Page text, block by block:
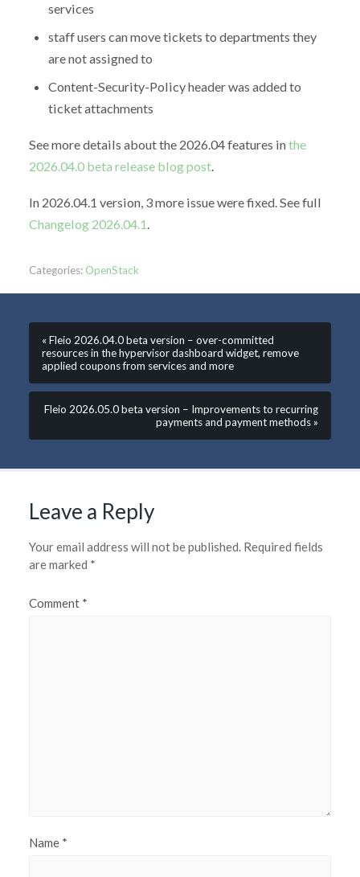
services
staff users can move tickets to departments they
are not assigned to
Content-Security-Policy header was added to
ticket attachments
See more details about the 2026.04 features inthe
2026.04.0 beta release blog post.
In 2026.04.1 version, 3 more issue were fixed. See full
Changelog 2026.04.1
Categories: OpenStack
« Fleio 2026.04.0 beta version – over-committed
resources in the hypervisor dashboard widget, remove
applied coupons from services and more
Fleio 2026.05.0 beta version – Improvements to recurring
payments and payment methods »
Leave a Reply
Your email address will not be published. Required fields
are marked *
Comment *
Name *